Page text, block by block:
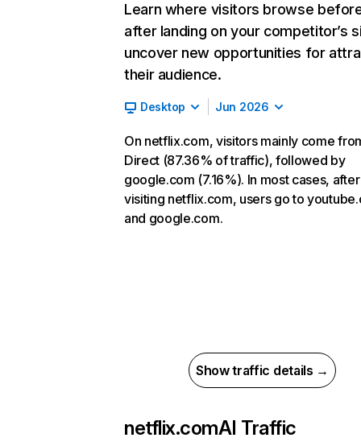
Learn where visitors browse
after landing on your competitor’s
uncover new opportunities for
their audience.
Desktop Jun 2026
On netflix.com, visitors mainly come
Direct (87.36% of traffic), followed by
google.com (7.16%). In most cases, after
visiting netflix.com, users go to
and google.com.
Show traffic details →
netflix.comAI Traffic